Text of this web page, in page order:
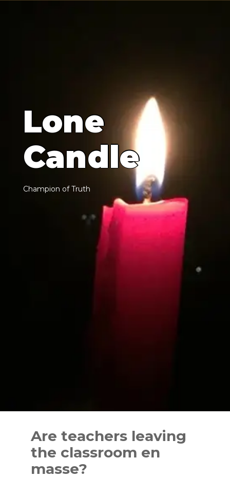
Lone
Candle
Champion of Truth
Are teachers leaving
the classroom en
masse?